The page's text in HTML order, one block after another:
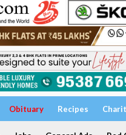
Obituary Recipes